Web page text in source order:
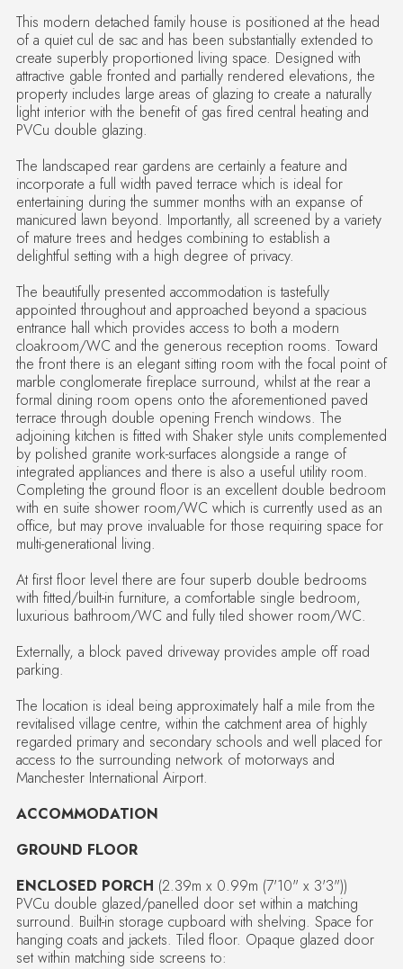
This modern detached family house is positioned at the head
of a quiet cul de sac and has been substantially extended to
create superbly proportioned living space. Designed with
attractive gable fronted and partially rendered elevations, the
property includes large areas of glazing to create a naturally
light interior with the benefit of gas fired central heating and
PVCu double glazing.
The landscaped rear gardens are certainly a feature and
incorporate a full width paved terrace which is ideal for
entertaining during the summer months with an expanse of
manicured lawn beyond. Importantly, all screened by a variety
of mature trees and hedges combining to establish a
delightful setting with a high degree of privacy.
The beautifully presented accommodation is tastefully
appointed throughout and approached beyond a spacious
entrance hall which provides access to both a modern
cloakroom/WC and the generous reception rooms. Toward
the front there is an elegant sitting room with the focal point of
marble conglomerate fireplace surround, whilst at the rear a
formal dining room opens onto the aforementioned paved
terrace through double opening French windows. The
adjoining kitchen is fitted with Shaker style units complemented
by polished granite work-surfaces alongside a range of
integrated appliances and there is also a useful utility room.
Completing the ground floor is an excellent double bedroom
with en suite shower room/WC which is currently used as an
office, but may prove invaluable for those requiring space for
multi-generational living.
At first floor level there are four superb double bedrooms
with fitted/built-in furniture, a comfortable single bedroom,
luxurious bathroom/WC and fully tiled shower room/WC.
Externally, a block paved driveway provides ample off road
parking.
The location is ideal being approximately half a mile from the
revitalised village centre, within the catchment area of highly
regarded primary and secondary schools and well placed for
access to the surrounding network of motorways and
Manchester International Airport.
ACCOMMODATION
GROUND FLOOR
ENCLOSED PORCH (2.39m x 0.99m (7'10" x 3'3"))
PVCu double glazed/panelled door set within a matching
surround. Built-in storage cupboard with shelving. Space for
hanging coats and jackets. Tiled floor. Opaque glazed door
set within matching side screens to: